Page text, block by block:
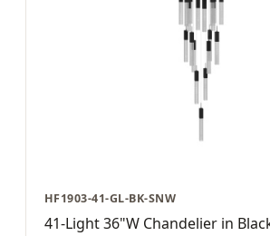
HF1903-41-GL-BK-SNW
41-Light 36"W Chandelier in